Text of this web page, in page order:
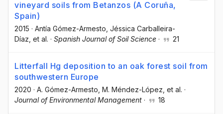
vineyard soils from Betanzos (A Coruña,
Spain)
2015 · Antía Gómez-Armesto , Jéssica Carballeira-
Díaz , et al. · Spanish Journal of Soil Science · 21
Litterfall Hg deposition to an oak forest soil from
southwestern Europe
2020 · A. Gómez-Armesto , M. Méndez-López , et al. ·
Journal of Environmental Management · 18